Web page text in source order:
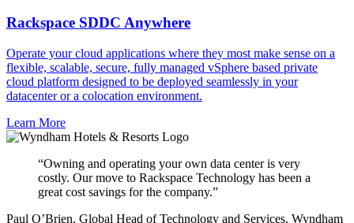
Rackspace SDDC Anywhere
Operate your cloud applications where they most make sense on a
flexible, scalable, secure, fully managed vSphere based private
cloud platform designed to be deployed seamlessly in your
datacenter or a colocation environment.
Learn More
“Owning and operating your own data center is very
costly. Our move to Rackspace Technology has been a
great cost savings for the company.”
Paul O’Brien, Global Head of Technology and Services, Wyndham